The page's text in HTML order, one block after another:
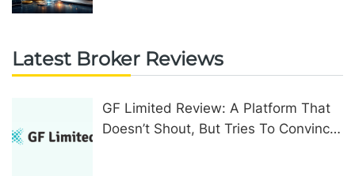
Latest Broker Reviews
GF Limited Review: A Platform That
Doesn’t Shout, But Tries To Convince